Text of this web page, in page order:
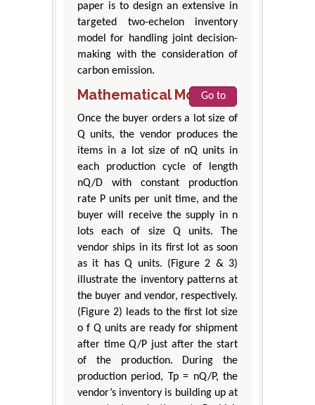
paper is to design an extensive in
targeted two-echelon inventory
model for handling joint decision-
making with the consideration of
carbon emission.
Mathematical Model
Go to
Once the buyer orders a lot size of
Q units, the vendor produces the
items in a lot size of nQ units in
each production cycle of length
nQ/D with constant production
rate P units per unit time, and the
buyer will receive the supply in n
lots each of size Q units. The
vendor ships in its first lot as soon
as it has Q units. (Figure 2 & 3)
illustrate the inventory patterns at
the buyer and vendor, respectively.
(Figure 2) leads to the first lot size
o f Q units are ready for shipment
after time Q/P just after the start
of the production. During the
production period, Tp = nQ/P, the
vendor’s inventory is building up at